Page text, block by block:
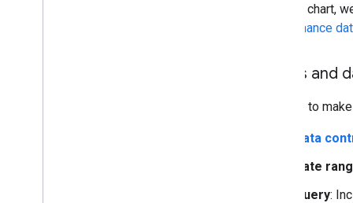
For this chart,
performance
Filters and
In order to
Data
Date
Query: